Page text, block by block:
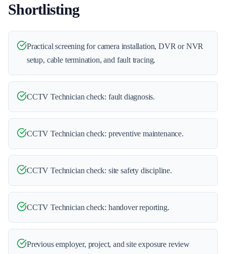
Shortlisting
Practical screening for camera installation, DVR or NVR
setup, cable termination, and fault tracing.
CCTV Technician check: fault diagnosis.
CCTV Technician check: preventive maintenance.
CCTV Technician check: site safety discipline.
CCTV Technician check: handover reporting.
Previous employer, project, and site exposure review